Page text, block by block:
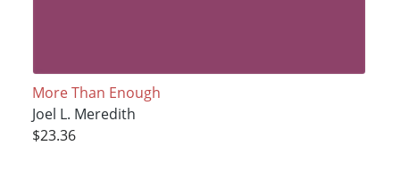
More Than Enough
Joel L. Meredith
$23.36